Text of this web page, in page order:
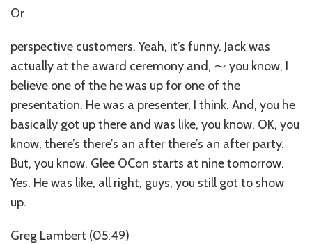
Or
perspective customers. Yeah, it’s funny. Jack was
actually at the award ceremony and, ⁓ you know, I
believe one of the he was up for one of the
presentation. He was a presenter, I think. And, you he
basically got up there and was like, you know, OK, you
know, there’s there’s an after there’s an after party.
But, you know, Glee OCon starts at nine tomorrow.
Yes. He was like, all right, guys, you still got to show
up.
Greg Lambert (05:49)